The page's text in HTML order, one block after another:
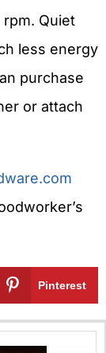
Quiet
less energy
purchase
or attach
Pinterest